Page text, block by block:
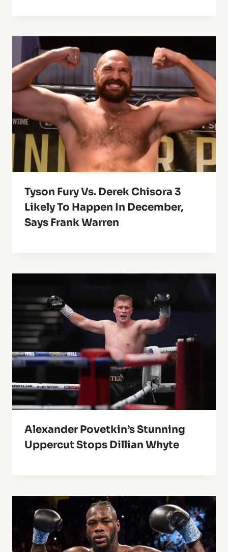
Tyson Fury Vs. Derek Chisora 3
Likely To Happen In December,
Says Frank Warren
Alexander Povetkin’s Stunning
Uppercut Stops Dillian Whyte